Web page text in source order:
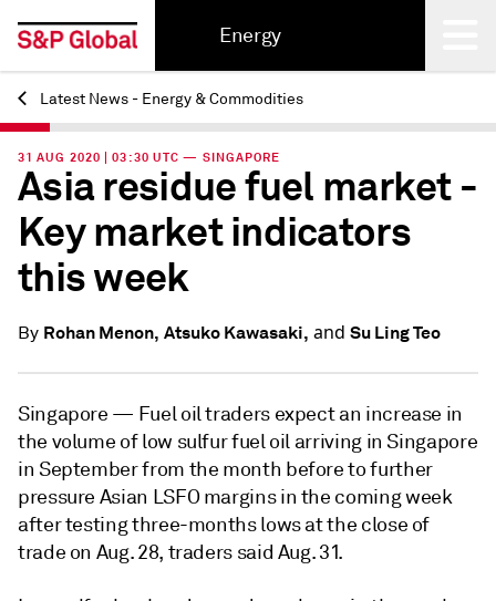
Energy
Back
Latest News - Energy & Commodities
31 AUG 2020 | 03:30 UTC — SINGAPORE
Asia residue fuel market -
Key market indicators
this week
By Rohan Menon, Atsuko Kawasaki, and Su Ling Teo
Singapore — Fuel oil traders expect an increase in
the volume of low sulfur fuel oil arriving in Singapore
in September from the month before to further
pressure Asian LSFO margins in the coming week
after testing three-months lows at the close of
trade on Aug. 28, traders said Aug. 31.